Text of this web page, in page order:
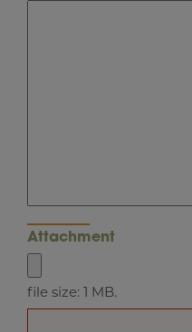
Attachment
file size: 1 MB.